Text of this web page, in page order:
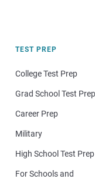
TEST PREP
College Test Prep
Grad School Test Prep
Career Prep
Military
High School Test Prep
For Schools and